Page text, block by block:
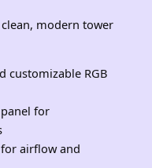
modern tower
customizable RGB
for
airflow and